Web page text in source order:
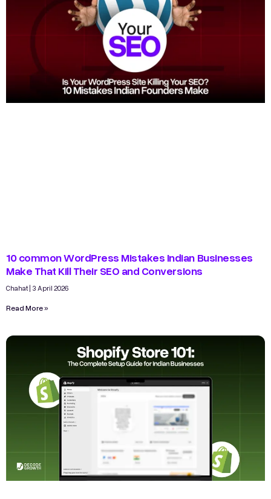
10 common WordPress Mistakes Indian Businesses
Make That Kill Their SEO and Conversions
Chahat 3 April 2026
Read More »